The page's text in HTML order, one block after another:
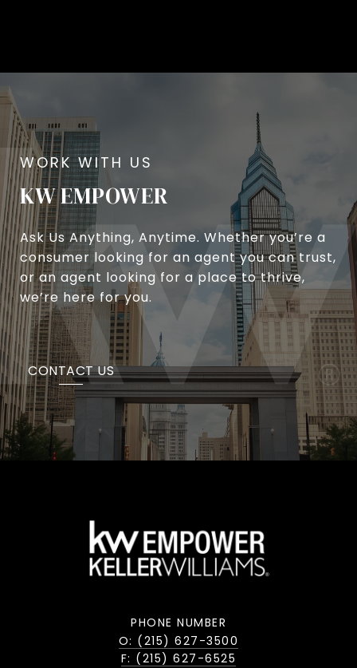
KW EMPOWER
Ask Us Anything, Anytime. Whether you’re a
consumer looking for an agent you can trust,
or an agent looking for a place to thrive,
we’re here for you.
CONTACT US
PHONE NUMBER
O: (215) 627-3500
F: (215) 627-6525